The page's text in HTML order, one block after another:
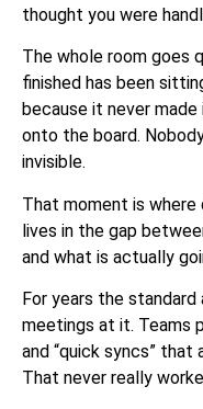
thought you were
The whole room goes
finished has been
because it never
onto the board.
invisible.
That moment is where
lives in the gap
and what is actually
For years the
meetings at it. Teams
and “quick syncs” that
That never really